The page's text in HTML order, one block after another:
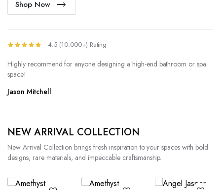
Shop Now
4.5 (10.000+) Rating
Highly recommend for anyone designing a high-end bathroom or spa
space!
Jason Mitchell
NEW ARRIVAL COLLECTION
New Arrival Collection brings fresh inspiration to your spaces with bold
designs, rare materials, and impeccable craftsmanship.